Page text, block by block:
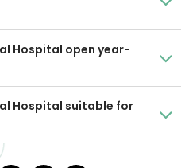
Hospital open year-
Hospital suitable for